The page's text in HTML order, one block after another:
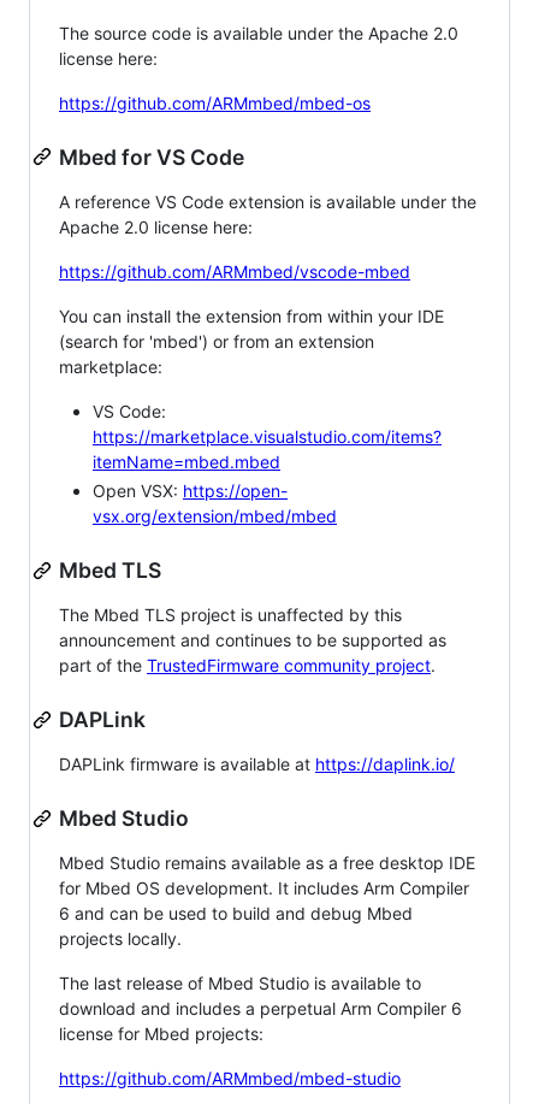
The source code is available under the Apache 2.0
license here:
https://github.com/ARMmbed/mbed-os
Mbed for VS Code
A reference VS Code extension is available under the
Apache 2.0 license here:
https://github.com/ARMmbed/vscode-mbed
You can install the extension from within your IDE
(search for 'mbed') or from an extension
marketplace:
VS Code:
https://marketplace.visualstudio.com/items?
itemName=mbed.mbed
Open VSX: https://open-
vsx.org/extension/mbed/mbed
Mbed TLS
The Mbed TLS project is unaffected by this
announcement and continues to be supported as
part of the TrustedFirmware community project.
DAPLink
DAPLink firmware is available at https://daplink.io/
Mbed Studio
Mbed Studio remains available as a free desktop IDE
for Mbed OS development. It includes Arm Compiler
6 and can be used to build and debug Mbed
projects locally.
The last release of Mbed Studio is available to
download and includes a perpetual Arm Compiler 6
license for Mbed projects:
https://github.com/ARMmbed/mbed-studio